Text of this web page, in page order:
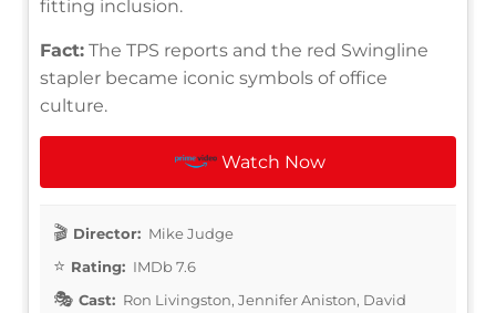
fitting inclusion.
Fact: The TPS reports and the red Swingline
stapler became iconic symbols of office
culture.
Watch Now
Director: Mike Judge
Rating: IMDb 7.6
Cast: Ron Livingston, Jennifer Aniston, David